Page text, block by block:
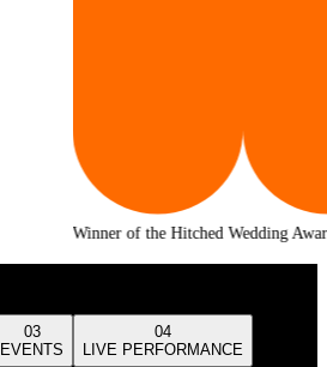
Winner of the Hitched Wedding Awards 2025
03
EVENTS
04
LIVE PERFORMANCE